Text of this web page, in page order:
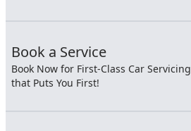
Book a Service
Book Now for First-Class Car Servicing
that Puts You First!